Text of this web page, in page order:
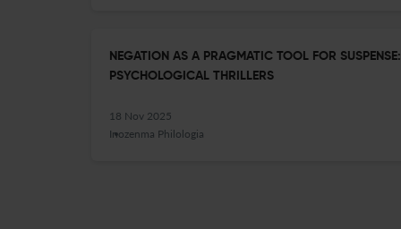
NEGATION AS A PRAGMATIC TOOL FOR
PSYCHOLOGICAL THRILLERS
18 Nov 2025
Inozenma Philologia